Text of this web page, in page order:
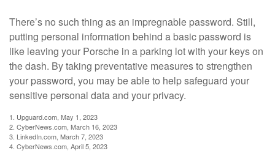
There’s no such thing as an impregnable password. Still,
putting personal information behind a basic password is
like leaving your Porsche in a parking lot with your keys on
the dash. By taking preventative measures to strengthen
your password, you may be able to help safeguard your
sensitive personal data and your privacy.
1. Upguard.com, May 1, 2023
2. CyberNews.com, March 16, 2023
3. LinkedIn.com, March 7, 2023
4. CyberNews.com, April 5, 2023